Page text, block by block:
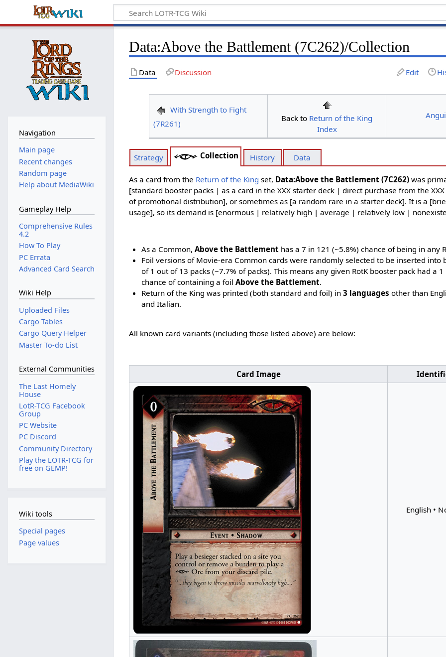
Data:Above the Battlement (7C262)/Collection
Data Discussion Edit
With Strength to Fight
(7R261)
Back to Return of the King
Index
Strategy Collection History Data
As a card from the Return of the King set, Data:Above the Battlement (7C262) was
[standard booster packs | as a card in the XXX starter deck | direct purchase from the
of promotional distribution], or sometimes as [a random rare in a starter deck]. It is a
usage], so its demand is [enormous | relatively high | average | relatively low |
As a Common, Above the Battlementhas a 7 in 121 (~5.8%) chance of being in any
Foil versions of Movie-era Common cards were randomly selected to be inserted into
of 1 out of 13 packs (~7.7% of packs). This means any given RotK booster pack had a
chance of containing a foil Above the Battlement.
Return of the King was printed (both standard and foil) in 3 languages other than
and Italian.
All known card variants (including those listed above) are below:
Card Image
English •
Navigation
Main page
Recent changes
Random page
Help about MediaWiki
Gameplay Help
Comprehensive Rules
4.2
How To Play
PC Errata
Advanced Card Search
Wiki Help
Uploaded Files
Cargo Tables
Cargo Query Helper
Master To-do List
External Communities
The Last Homely
House
LotR-TCG Facebook
Group
PC Website
PC Discord
Community Directory
Play the LOTR-TCG for
free on GEMP!
Wiki tools
Special pages
Page values